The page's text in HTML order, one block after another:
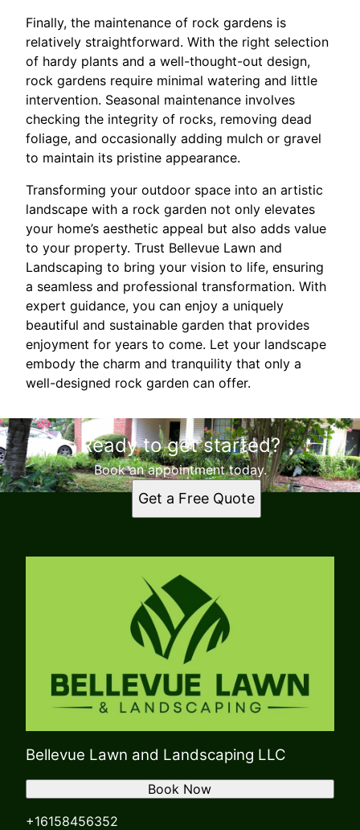
Finally, the maintenance of rock gardens is
relatively straightforward. With the right selection
of hardy plants and a well-thought-out design,
rock gardens require minimal watering and little
intervention. Seasonal maintenance involves
checking the integrity of rocks, removing dead
foliage, and occasionally adding mulch or gravel
to maintain its pristine appearance.
Transforming your outdoor space into an artistic
landscape with a rock garden not only elevates
your home’s aesthetic appeal but also adds value
to your property. Trust Bellevue Lawn and
Landscaping to bring your vision to life, ensuring
a seamless and professional transformation. With
expert guidance, you can enjoy a uniquely
beautiful and sustainable garden that provides
enjoyment for years to come. Let your landscape
embody the charm and tranquility that only a
well-designed rock garden can offer.
Ready to get started?
Book an appointment today.
Get a Free Quote
Bellevue Lawn and Landscaping LLC
+16158456352
Book Now